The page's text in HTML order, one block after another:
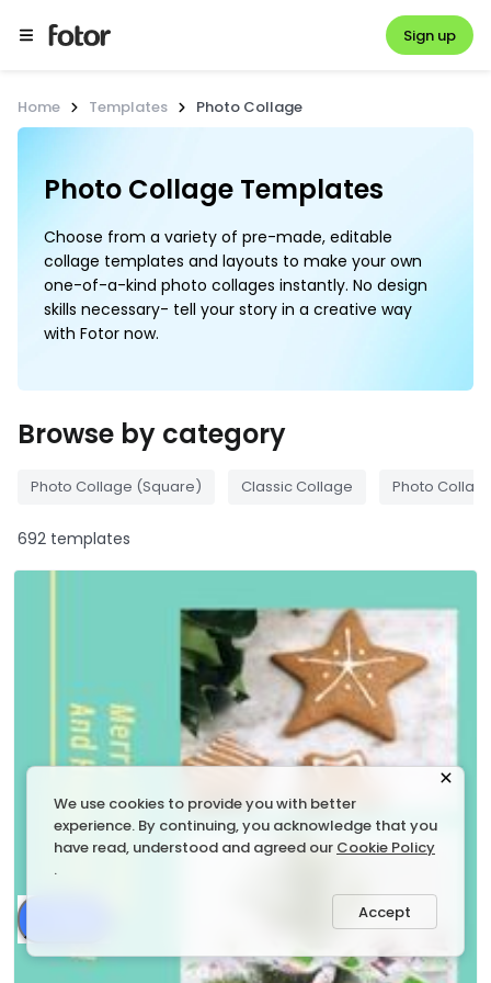
Sign up
Home Templates Photo Collage
Photo Collage Templates
Choose from a variety of pre-made, editable
collage templates and layouts to make your own
one-of-a-kind photo collages instantly. No design
skills necessary- tell your story in a creative way
with Fotor now.
Browse by category
Photo Collage (Square) Classic Collage Photo
692 templates
We use cookies to provide you with better
experience. By continuing, you acknowledge that you
have read, understood and agreed our Cookie Policy
.
Accept